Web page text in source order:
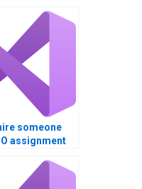
someone
assignment